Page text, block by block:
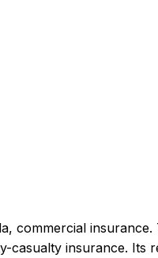
commercial insurance.
casualty insurance. Its